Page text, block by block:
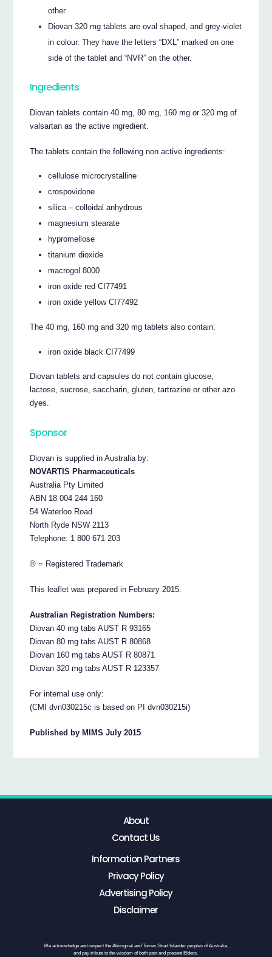
other.
Diovan 320 mg tablets are oval shaped, and grey-violet
in colour. They have the letters “DXL” marked on one
side of the tablet and “NVR” on the other.
Ingredients
Diovan tablets contain 40 mg, 80 mg, 160 mg or 320 mg of
valsartan as the active ingredient.
The tablets contain the following non active ingredients:
cellulose microcrystalline
crospovidone
silica – colloidal anhydrous
magnesium stearate
hypromellose
titanium dioxide
macrogol 8000
iron oxide red CI77491
iron oxide yellow CI77492
The 40 mg, 160 mg and 320 mg tablets also contain:
iron oxide black CI77499
Diovan tablets and capsules do not contain glucose,
lactose, sucrose, saccharin, gluten, tartrazine or other azo
dyes.
Sponsor
Diovan is supplied in Australia by:
NOVARTIS Pharmaceuticals
Australia Pty Limited
ABN 18 004 244 160
54 Waterloo Road
North Ryde NSW 2113
Telephone: 1 800 671 203
® = Registered Trademark
This leaflet was prepared in February 2015.
Australian Registration Numbers:
Diovan 40 mg tabs AUST R 93165
Diovan 80 mg tabs AUST R 80868
Diovan 160 mg tabs AUST R 80871
Diovan 320 mg tabs AUST R 123357
For internal use only:
(CMI dvn030215c is based on PI dvn030215i)
Published by MIMS July 2015
About
Contact Us
Information Partners
Privacy Policy
Advertising Policy
Disclaimer
We acknowledge and respect the Aboriginal and Torres Strait Islander peoples of Australia,
and pay tribute to the wisdom of both past and present Elders.